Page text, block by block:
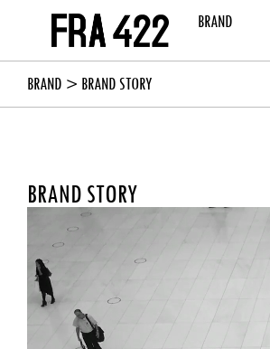
BRAND
BRAND > BRAND STORY
BRAND STORY